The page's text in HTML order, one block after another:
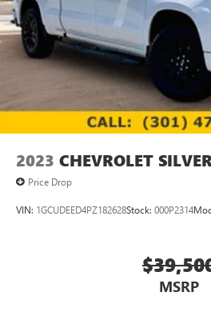
2023 CHEVROLET
Price Drop
VIN: 1GCUDEED4PZ182628Stock: 000P2314
MSRP